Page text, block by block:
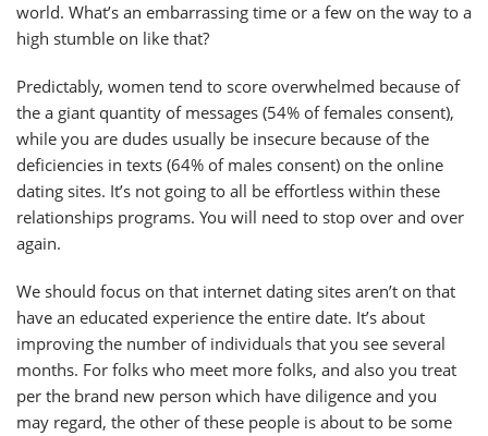
world. What’s an embarrassing time or a few on the way to a
high stumble on like that?
Predictably, women tend to score overwhelmed because of
the a giant quantity of messages (54% of females consent),
while you are dudes usually be insecure because of the
deficiencies in texts (64% of males consent) on the online
dating sites. It’s not going to all be effortless within these
relationships programs. You will need to stop over and over
again.
We should focus on that internet dating sites aren’t on that
have an educated experience the entire date. It’s about
improving the number of individuals that you see several
months. For folks who meet more folks, and also you treat
per the brand new person which have diligence and you
may regard, the other of these people is about to be some